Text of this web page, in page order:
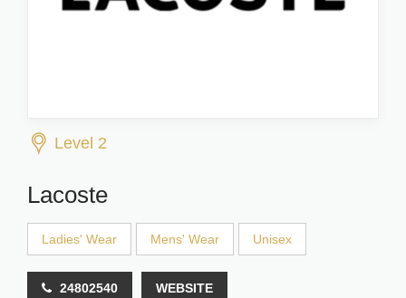
Level 2
Lacoste
Ladies' Wear Mens' Wear Unisex
24802540 WEBSITE